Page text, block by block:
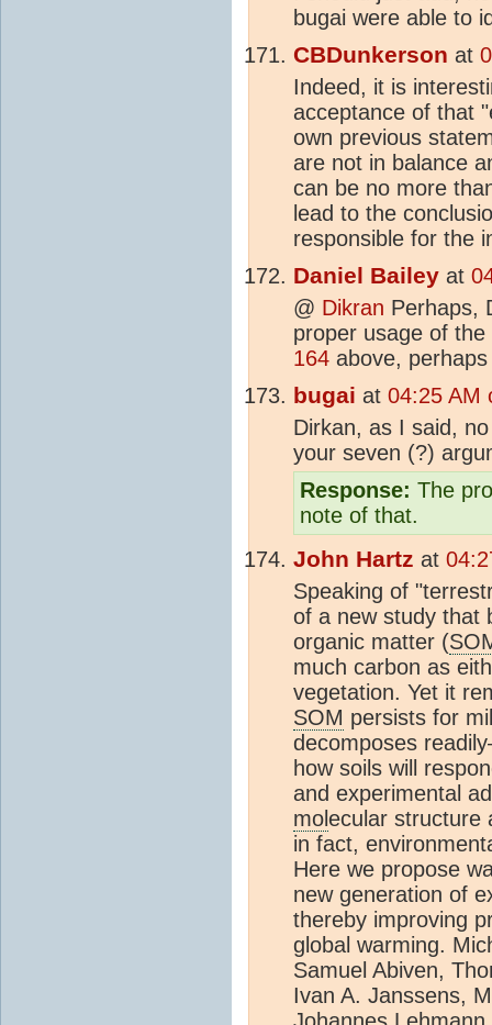
bugai were able to
CBDunkerson at
Indeed, it is
acceptance of that
own previous
are not in balance
can be no more
lead to the
responsible for the
Daniel Bailey at
@ Dikran Perhaps,
proper usage of
164 above,
bugai at 04:25 AM
Dirkan, as I said,
your seven (?)
Response: The
note of that.
John Hartz at
Speaking of
of a new study that
organic matter (
much carbon as
vegetation. Yet it
SOM persists for
decomposes
how soils will
and experimental
molecular structure
in fact,
Here we propose
new generation of
thereby improving
global warming.
Samuel Abiven,
Ivan A. Janssens,